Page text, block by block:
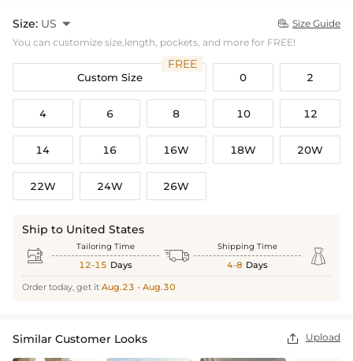
Size: US   Size Guide
You can customize size,length, pockets, and more for FREE!
Custom Size
FREE
0 2
4 6 8 10 12
14 16 16W 18W 20W
22W 24W 26W
Ship to United States
 Tailoring Time
12-15 Days  Shipping Time
4-8 Days 
Order today, get it Aug.23 - Aug.30
Similar Customer Looks  Upload